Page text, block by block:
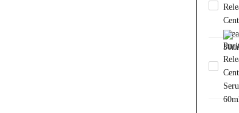
Up
Vitamin
Purito
Seoul
Wonder
Releaf
Centella
Cream
50ml
Purito
Releaf
Centella